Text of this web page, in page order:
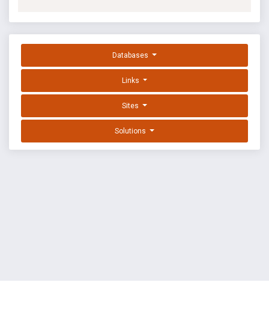
Databases
Links
Sites
Solutions